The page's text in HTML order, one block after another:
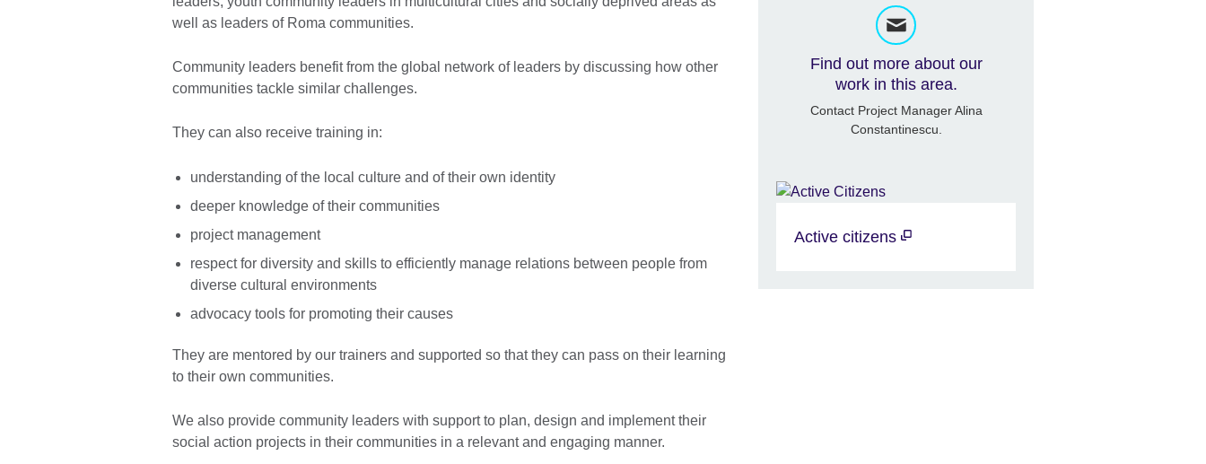
well as leaders of Roma communities.
Community leaders benefit from the global network of leaders by discussing how other
communities tackle similar challenges.
They can also receive training in:
understanding of the local culture and of their own identity
deeper knowledge of their communities
project management
respect for diversity and skills to efficiently manage relations between people from
diverse cultural environments
advocacy tools for promoting their causes
They are mentored by our trainers and supported so that they can pass on their learning
to their own communities.
We also provide community leaders with support to plan, design and implement their
social action projects in their communities in a relevant and engaging manner.
Find out more about our
work in this area.
Contact Project Manager Alina
Constantinescu.
Active citizens